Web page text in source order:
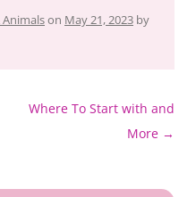
Animalson May 21, 2023 by
Where To Start with and
More →